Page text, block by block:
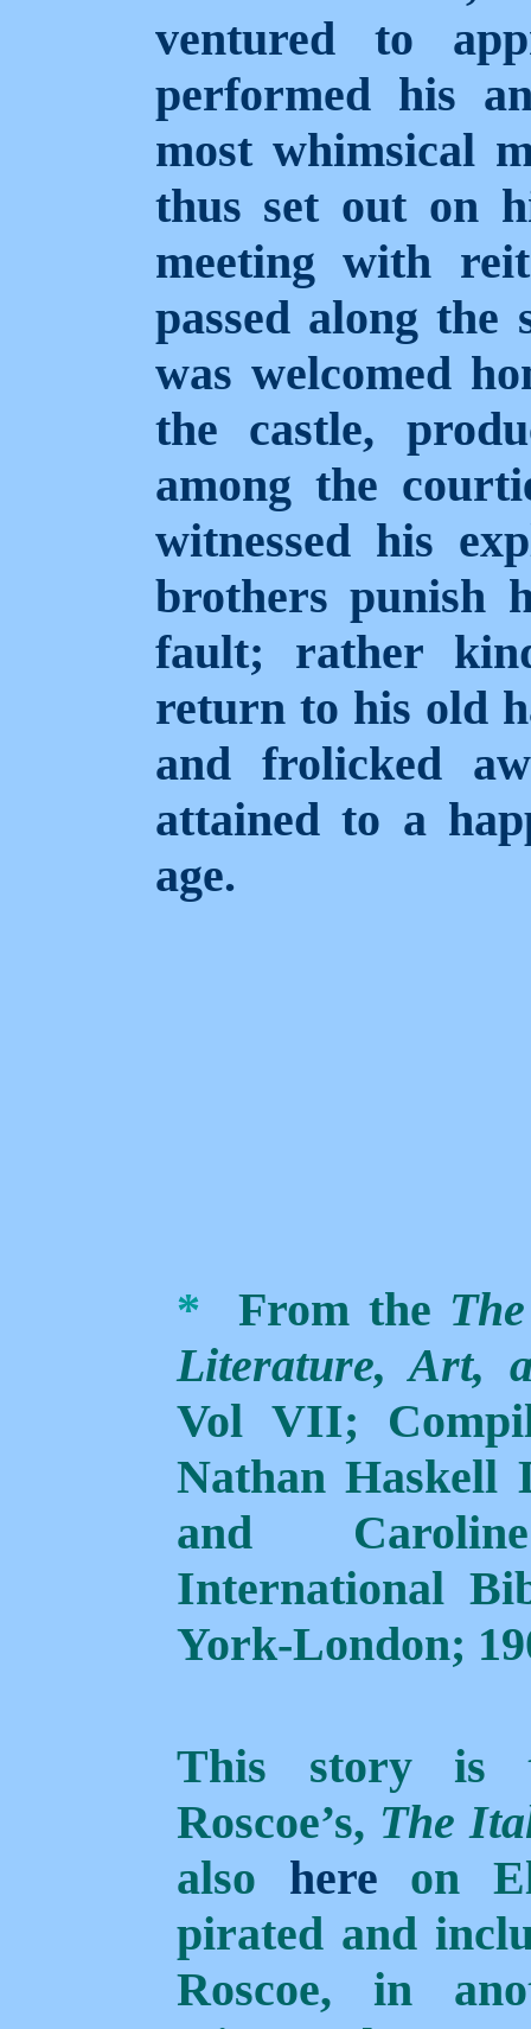
ventured to
performed his
most whimsical
thus set out on
meeting with
passed along the
was welcomed
the castle,
among the
witnessed his
brothers punish
fault; rather
return to his old
and frolicked
attained to a
age.
* From the
Literature, Art,
Vol VII;
Nathan Haskell
and
International
York-London;
This story is
Roscoe’s, The
also here on
pirated and
Roscoe, in